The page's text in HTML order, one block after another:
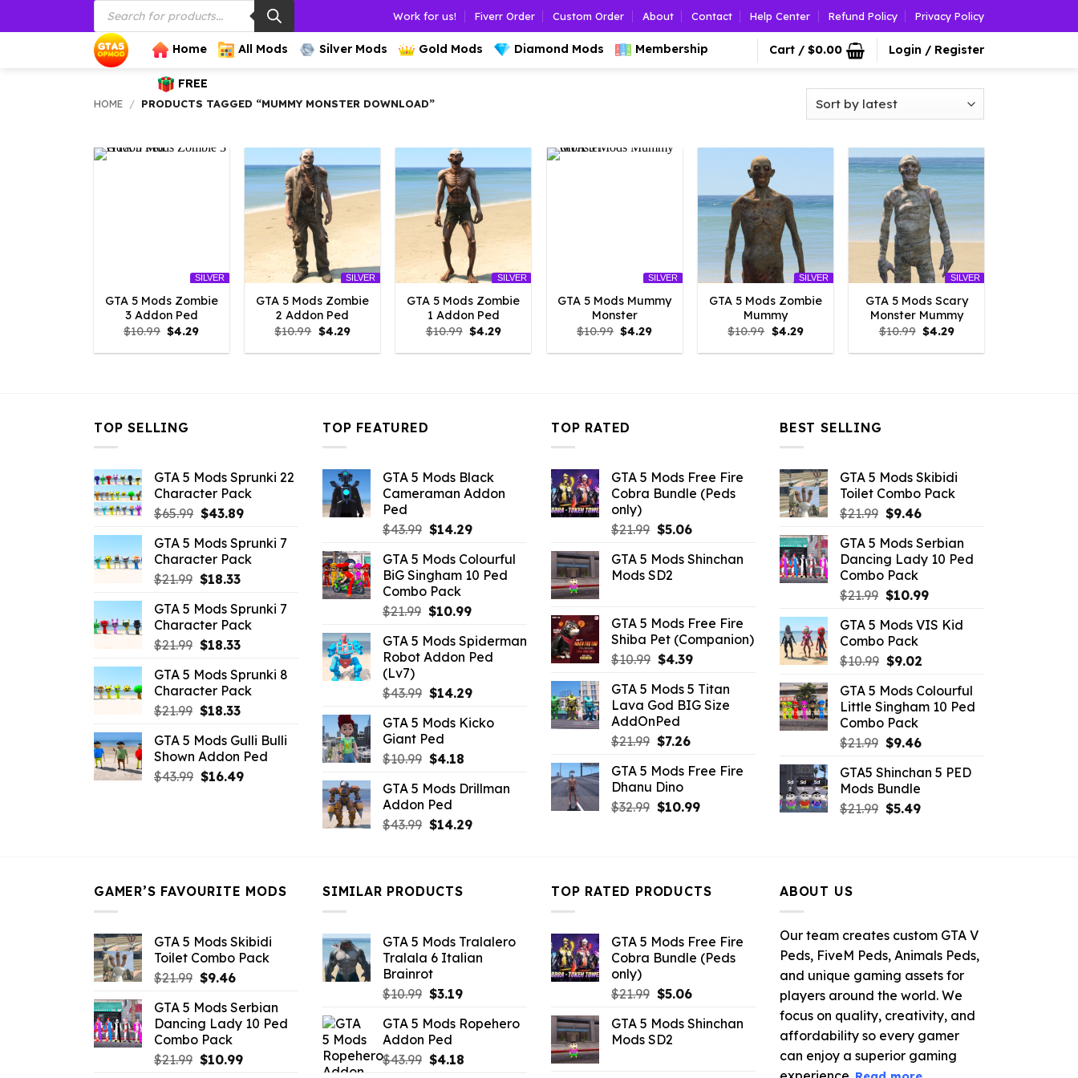
to
Products
search
Work for us! Fiverr Order Custom Order About Contact Help Center Refund Policy Privacy Policy
Home All Mods Silver Mods Gold Mods Diamond Mods Membership
FREE
Cart / $0.00 Login / Register
HOME / PRODUCTS TAGGED “MUMMY MONSTER DOWNLOAD”
SILVER
GTA 5 Mods Zombie
3 Addon Ped
$10.99 Original
price
was:
$4.29Current
is:
SILVER
GTA 5 Mods Zombie
2 Addon Ped
$10.99 Original
price
was:
$4.29Current
is:
SILVER
GTA 5 Mods Zombie
1 Addon Ped
$10.99 Original
price
was:
$4.29Current
is:
SILVER
GTA 5 Mods Mummy
Monster
$10.99 Original
price
was:
$4.29Current
is:
SILVER
GTA 5 Mods Zombie
Mummy
$10.99 Original
price
was:
$4.29Current
is:
SILVER
GTA 5 Mods Scary
Monster Mummy
$10.99 Original
price
was:
$4.29Current
is:
TOP SELLING
GTA 5 Mods Sprunki 22
Character Pack
$65.99 Original
was:
$65.99.
$43.89Current
is:
$43.89.
GTA 5 Mods Sprunki 7
Character Pack
$21.99 Original
was:
$21.99.
$18.33Current
is:
$18.33.
GTA 5 Mods Sprunki 7
Character Pack
$21.99 Original
was:
$21.99.
$18.33Current
is:
$18.33.
GTA 5 Mods Sprunki 8
Character Pack
$21.99 Original
was:
$21.99.
$18.33Current
is:
$18.33.
GTA 5 Mods Gulli Bulli
Shown Addon Ped
$43.99 Original
$16.49Current
TOP FEATURED
GTA 5 Mods Black
Cameraman Addon
Ped
$43.99 Original
was:
$43.99.
$14.29Current
is:
$14.29.
GTA 5 Mods Colourful
BiG Singham 10 Ped
Combo Pack
$21.99 Original
was:
$21.99.
$10.99Current
is:
$10.99.
GTA 5 Mods Spiderman
Robot Addon Ped
(Lv7)
$43.99 Original
was:
$43.99.
$14.29Current
is:
GTA 5 Mods Kicko
Giant Ped
$10.99 Original
was:
$10.99.
$4.18Current
is:
GTA 5 Mods Drillman
Addon Ped
$43.99 Original
$14.29Current
TOP RATED
GTA 5 Mods Free Fire
Cobra Bundle (Peds
only)
$21.99 Original
was:
$21.99.
$5.06Current
is:
GTA 5 Mods Shinchan
Mods SD2
GTA 5 Mods Free Fire
Shiba Pet (Companion)
$10.99 Original
was:
$10.99.
$4.39Current
is:
$4.39.
GTA 5 Mods 5 Titan
Lava God BIG Size
AddOnPed
$21.99 Original
was:
$21.99.
$7.26Current
is:
GTA 5 Mods Free Fire
Dhanu Dino
$32.99 Original
$10.99Current
BEST SELLING
GTA 5 Mods Skibidi
Toilet Combo Pack
$21.99 Original
was:
$21.99.
$9.46Current
is:
$9.46.
GTA 5 Mods Serbian
Dancing Lady 10 Ped
Combo Pack
$21.99 Original
was:
$21.99.
$10.99Current
is:
GTA 5 Mods VIS Kid
Combo Pack
$10.99 Original
was:
$10.99.
$9.02Current
is:
$9.02.
GTA 5 Mods Colourful
Little Singham 10 Ped
Combo Pack
$21.99 Original
was:
$21.99.
$9.46Current
is:
GTA5 Shinchan 5 PED
Mods Bundle
$21.99 Original
$5.49Current
GAMER’S FAVOURITE MODS
GTA 5 Mods Skibidi
Toilet Combo Pack
$21.99 Original
was:
$21.99.
$9.46Current
is:
$9.46.
GTA 5 Mods Serbian
Dancing Lady 10 Ped
Combo Pack
$21.99 Original
$10.99Current
SIMILAR PRODUCTS
GTA 5 Mods Tralalero
Tralala 6 Italian
Brainrot
$10.99 Original
was:
$10.99.
$3.19Current
is:
GTA 5 Mods Ropehero
Addon Ped
$43.99 Original
$4.18Current
TOP RATED PRODUCTS
GTA 5 Mods Free Fire
Cobra Bundle (Peds
only)
$21.99 Original
was:
$21.99.
$5.06Current
is:
GTA 5 Mods Shinchan
Mods SD2
ABOUT US
Our team creates custom GTA V
Peds, FiveM Peds, Animals Peds,
and unique gaming assets for
players around the world. We
focus on quality, creativity, and
affordability so every gamer
can enjoy a superior gaming